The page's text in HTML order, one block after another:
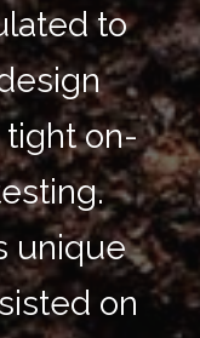
to
on-
unique
on